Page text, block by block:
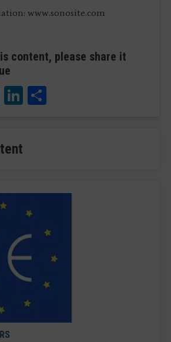
www.sonosite.com
content, please share it
TwitterLinkedIn